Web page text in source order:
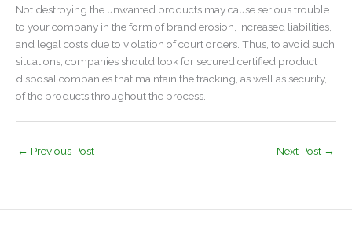
Not destroying the unwanted products may cause serious trouble
to your company in the form of brand erosion, increased liabilities,
and legal costs due to violation of court orders. Thus, to avoid such
situations, companies should look for secured certified product
disposal companies that maintain the tracking, as well as security,
of the products throughout the process.
← Previous Post Next Post →